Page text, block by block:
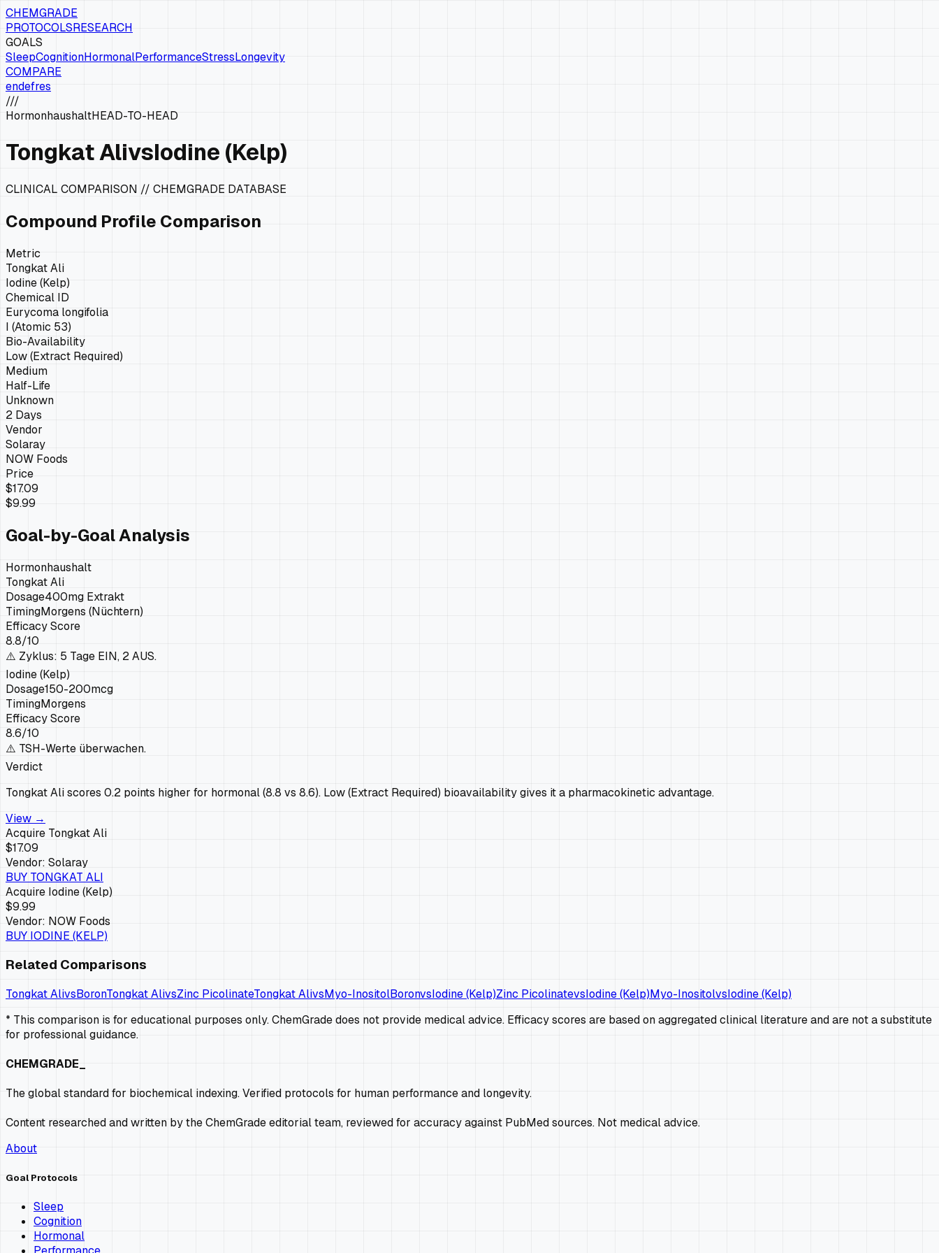
CHEMGRADE
PROTOCOLSRESEARCH
GOALS
SleepCognitionHormonalPerformanceStressLongevity
COMPARE
endefres
///
HormonhaushaltHEAD-TO-HEAD
Tongkat AlivsIodine (Kelp)
CLINICAL COMPARISON // CHEMGRADE DATABASE
Compound Profile Comparison
Metric
Tongkat Ali
Iodine (Kelp)
Chemical ID
Eurycoma longifolia
I (Atomic 53)
Bio-Availability
Low (Extract Required)
Medium
Half-Life
Unknown
2 Days
Vendor
Solaray
NOW Foods
Price
$17.09
$9.99
Goal-by-Goal Analysis
Hormonhaushalt
Tongkat Ali
Dosage400mg Extrakt
TimingMorgens (Nüchtern)
Efficacy Score
8.8/10
⚠️ Zyklus: 5 Tage EIN, 2 AUS.
Iodine (Kelp)
Dosage150-200mcg
TimingMorgens
Efficacy Score
8.6/10
⚠️ TSH-Werte überwachen.
Verdict
Tongkat Ali scores 0.2 points higher for hormonal (8.8 vs 8.6). Low (Extract Required) bioavailability gives it a pharmacokinetic advantage.
View →
Acquire Tongkat Ali
$17.09
Vendor: Solaray
BUY TONGKAT ALI
Acquire Iodine (Kelp)
$9.99
Vendor: NOW Foods
BUY IODINE (KELP)
Related Comparisons
Tongkat AlivsBoronTongkat AlivsZinc PicolinateTongkat AlivsMyo-InositolBoronvsIodine (Kelp)Zinc PicolinatevsIodine (Kelp)Myo-InositolvsIodine (Kelp)
* This comparison is for educational purposes only. ChemGrade does not provide medical advice. Efficacy scores are based on aggregated clinical literature and are not a substitute
for professional guidance.
CHEMGRADE_
The global standard for biochemical indexing. Verified protocols for human performance and longevity.
Content researched and written by the ChemGrade editorial team, reviewed for accuracy against PubMed sources. Not medical advice.
About
Goal Protocols
Sleep
Cognition
Hormonal